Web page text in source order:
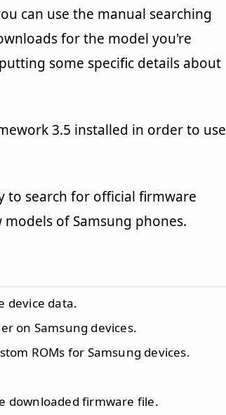
can use the manual searching
for the model you're
some specific details about
3.5 installed in order to use
to search for official firmware
of Samsung phones.
device data.
on Samsung devices.
ROMs for Samsung devices.
downloaded firmware file.